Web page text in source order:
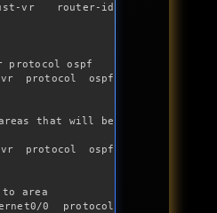
vr router-id
protocol ospf
protocol ospf
that will be
protocol ospf
area
0 protocol